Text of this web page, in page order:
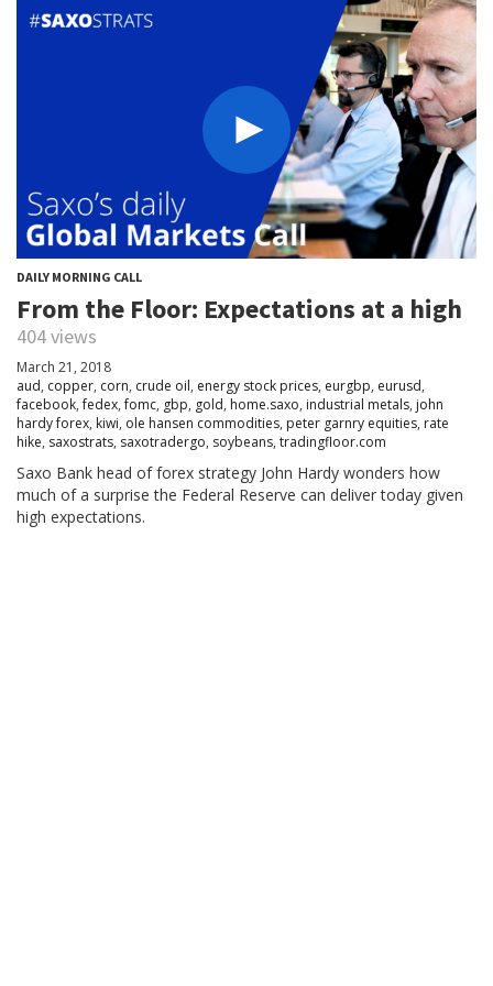
DAILY MORNING CALL
From the Floor: Expectations at a high
404 views
March 21, 2018
aud, copper, corn, crude oil, energy stock prices, eurgbp, eurusd,
facebook,fedex,fomc, gbp, gold, home.saxo, industrial metals, john
hardy forex, kiwi, ole hansen commodities, peter garnry equities, rate
hike, saxostrats, saxotradergo, soybeans, tradingfloor.com
Saxo Bank head of forex strategy John Hardy wonders how
much of a surprise the Federal Reserve can deliver today given
high expectations.